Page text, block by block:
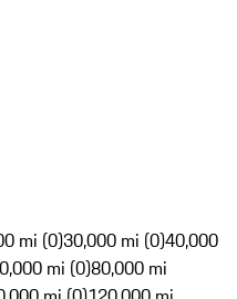
mi (0)30,000 mi (0)40,000
mi (0)80,000 mi